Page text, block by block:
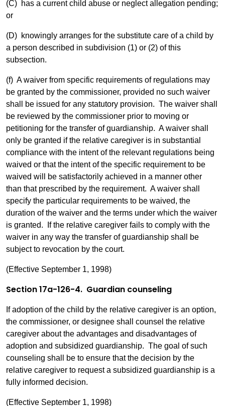
(C) has a current child abuse or neglect allegation pending;
or
(D) knowingly arranges for the substitute care of a child by
a person described in subdivision (1) or (2) of this
subsection.
(f) A waiver from specific requirements of regulations may
be granted by the commissioner, provided no such waiver
shall be issued for any statutory provision. The waiver shall
be reviewed by the commissioner prior to moving or
petitioning for the transfer of guardianship. A waiver shall
only be granted if the relative caregiver is in substantial
compliance with the intent of the relevant regulations being
waived or that the intent of the specific requirement to be
waived will be satisfactorily achieved in a manner other
than that prescribed by the requirement. A waiver shall
specify the particular requirements to be waived, the
duration of the waiver and the terms under which the waiver
is granted. If the relative caregiver fails to comply with the
waiver in any way the transfer of guardianship shall be
subject to revocation by the court.
(Effective September 1, 1998)
Section 17a-126-4. Guardian counseling
If adoption of the child by the relative caregiver is an option,
the commissioner, or designee shall counsel the relative
caregiver about the advantages and disadvantages of
adoption and subsidized guardianship. The goal of such
counseling shall be to ensure that the decision by the
relative caregiver to request a subsidized guardianship is a
fully informed decision.
(Effective September 1, 1998)